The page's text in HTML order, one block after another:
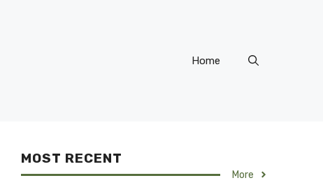
Home
MOST RECENT
More